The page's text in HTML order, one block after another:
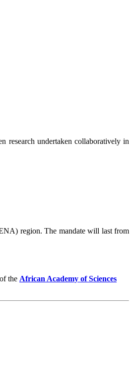
research undertaken collaboratively in
region. The mandate will last from
the African Academy of Sciences